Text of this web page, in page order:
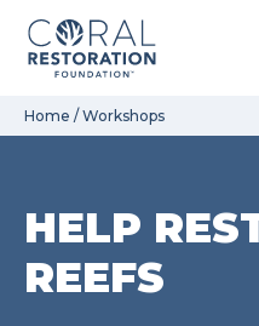
Skip
to
Home / Workshops
HELP
REEFS